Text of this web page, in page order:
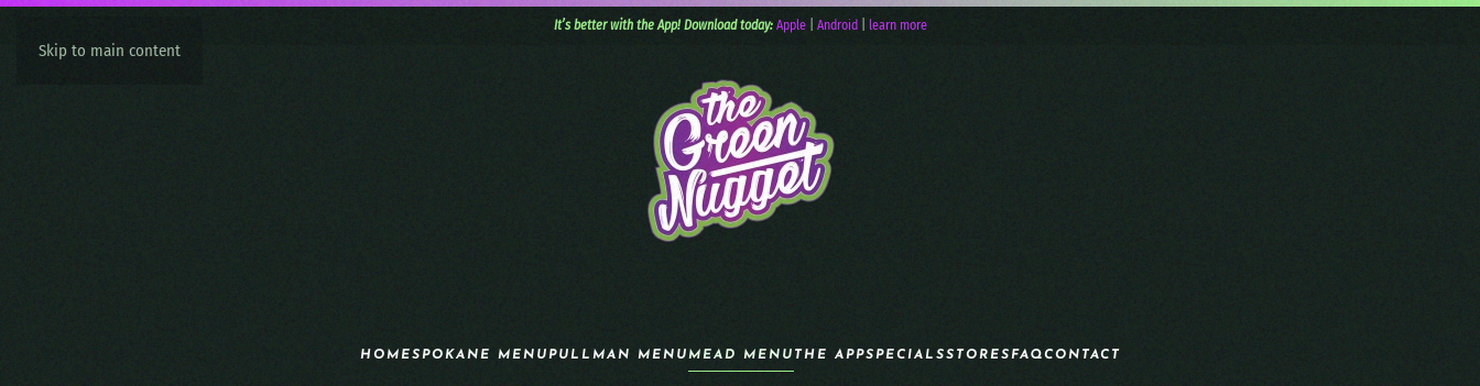
Skip to main content
It’s better with the App! Download today: Apple| Android learn more
HOMESPOKANE MENUPULLMAN MENUMEAD MENU THE APPSPECIALSSTORESFAQCONTACT